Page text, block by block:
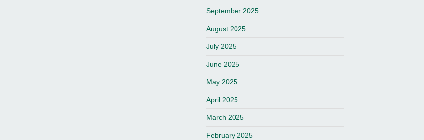
September 2025
August 2025
July 2025
June 2025
May 2025
April 2025
March 2025
February 2025